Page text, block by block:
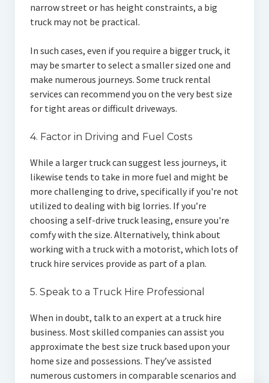
narrow street or has height constraints, a big
truck may not be practical.
In such cases, even if you require a bigger truck, it
may be smarter to select a smaller sized one and
make numerous journeys. Some truck rental
services can recommend you on the very best size
for tight areas or difficult driveways.
4. Factor in Driving and Fuel Costs
While a larger truck can suggest less journeys, it
likewise tends to take in more fuel and might be
more challenging to drive, specifically if you're not
utilized to dealing with big lorries. If you’re
choosing a self-drive truck leasing, ensure you're
comfy with the size. Alternatively, think about
working with a truck with a motorist, which lots of
truck hire services provide as part of a plan.
5. Speak to a Truck Hire Professional
When in doubt, talk to an expert at a truck hire
business. Most skilled companies can assist you
approximate the best size truck based upon your
home size and possessions. They’ve assisted
numerous customers in comparable scenarios and